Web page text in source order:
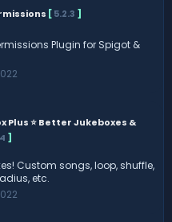
[5.2.3 ]
Plugin for Spigot &
Plus ⭐ Better Jukeboxes &
]
Custom songs, loop, shuffle,
etc.